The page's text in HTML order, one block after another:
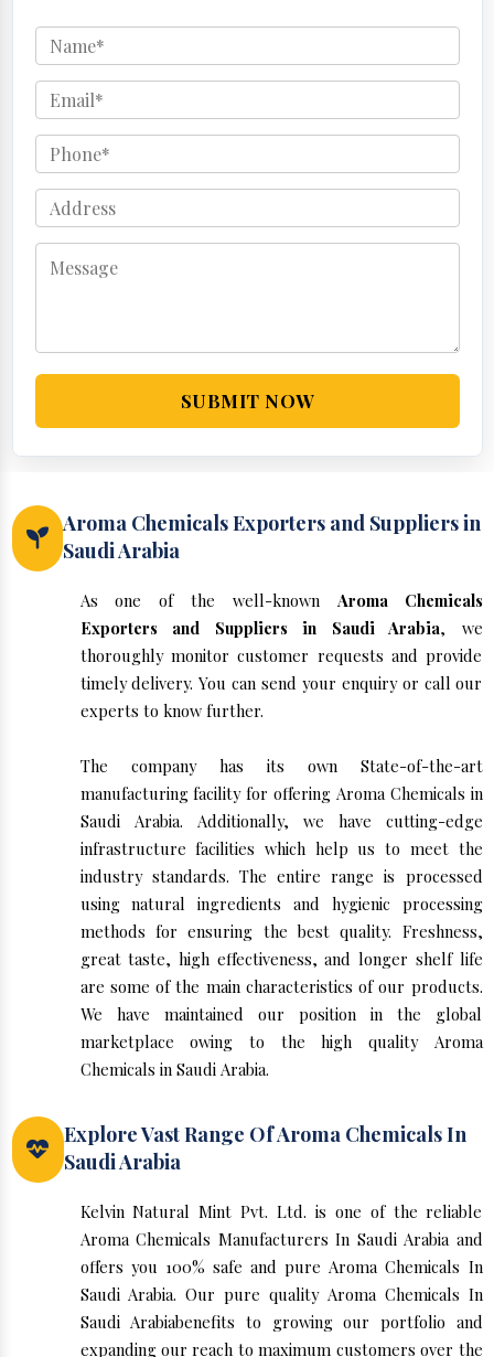
SUBMIT NOW
Aroma Chemicals Exporters and Suppliers in
Saudi Arabia
As one of the well-known Aroma Chemicals
Exporters and Suppliers in Saudi Arabia, we
thoroughly monitor customer requests and provide
timely delivery. You can send your enquiry or call our
experts to know further.
The company has its own State-of-the-art
manufacturing facility for offering Aroma Chemicals in
Saudi Arabia. Additionally, we have cutting-edge
infrastructure facilities which help us to meet the
industry standards. The entire range is processed
using natural ingredients and hygienic processing
methods for ensuring the best quality. Freshness,
great taste, high effectiveness, and longer shelf life
are some of the main characteristics of our products.
We have maintained our position in the global
marketplace owing to the high quality Aroma
Chemicals in Saudi Arabia.
Explore Vast Range Of Aroma Chemicals In
Saudi Arabia
Kelvin Natural Mint Pvt. Ltd. is one of the reliable
Aroma Chemicals Manufacturers In Saudi Arabia and
offers you 100% safe and pure Aroma Chemicals In
Saudi Arabia. Our pure quality Aroma Chemicals In
Saudi Arabiabenefits to growing our portfolio and
expanding our reach to maximum customers over the